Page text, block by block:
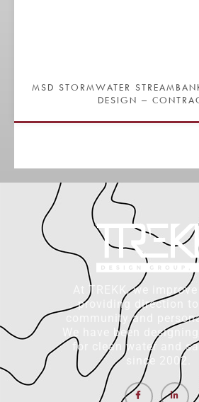
MSD STORMWATER
DESIGN –
At TREKK, we
providing direction to
community and
We have been
for clean water and
since 2002.